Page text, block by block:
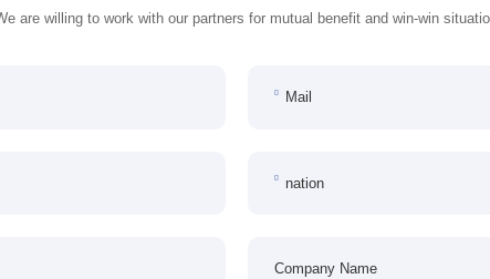
are willing to work with our partners for mutual benefit and win-win
Mail
nation
Company Name